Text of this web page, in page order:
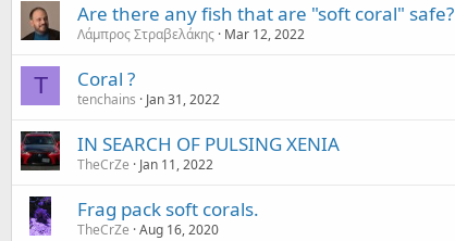
Are there any fish that are "soft coral" safe?
Λάμπρος Στραβελάκης Mar 12, 2022
T Coral ?
tenchains Jan 31, 2022
IN SEARCH OF PULSING XENIA
TheCrZe Jan 11, 2022
Frag pack soft corals.
TheCrZe Aug 16, 2020